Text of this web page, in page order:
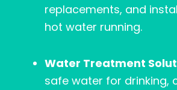
replacements, and
hot water running.
Water Treatment
safe water for drinking,